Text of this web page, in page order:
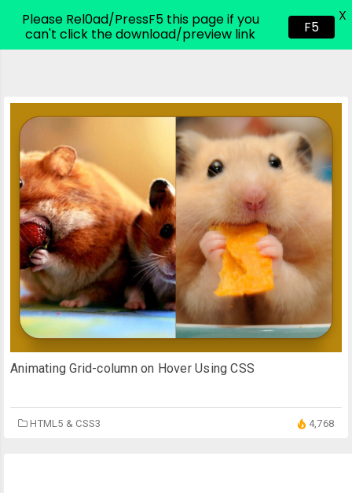
CodeHim.com
Animating Grid-column on Hover Using CSS
HTML5 & CSS3 4,768
Please Rel0ad/PressF5 this page if you
can't click the download/preview link
F5
X